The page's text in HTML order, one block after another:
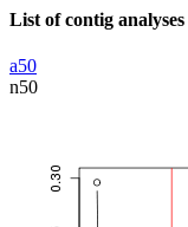
List of contig analyses
a50
n50